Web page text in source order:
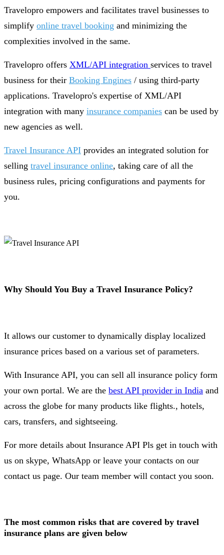
Travelopro empowers and facilitates travel businesses to
simplify online travel booking and minimizing the
complexities involved in the same.
Travelopro offers XML/API integration services to travel
business for their Booking Engines / using third-party
applications. Travelopro's expertise of XML/API
integration with many insurance companies can be used by
new agencies as well.
Travel Insurance API provides an integrated solution for
selling travel insurance online, taking care of all the
business rules, pricing configurations and payments for
you.
Why Should You Buy a Travel Insurance Policy?
It allows our customer to dynamically display localized
insurance prices based on a various set of parameters.
With Insurance API, you can sell all insurance policy form
your own portal. We are the best API provider in India and
across the globe for many products like flights., hotels,
cars, transfers, and sightseeing.
For more details about Insurance API Pls get in touch with
us on skype, WhatsApp or leave your contacts on our
contact us page. Our team member will contact you soon.
The most common risks that are covered by travel
insurance plans are given below